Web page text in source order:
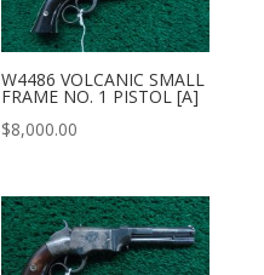
W4486 VOLCANIC SMALL
FRAME NO. 1 PISTOL [A]
$8,000.00